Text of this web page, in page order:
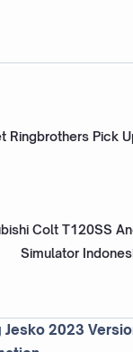
Ringbrothers Pick
Colt T120SS
Simulator
Jesko 2023